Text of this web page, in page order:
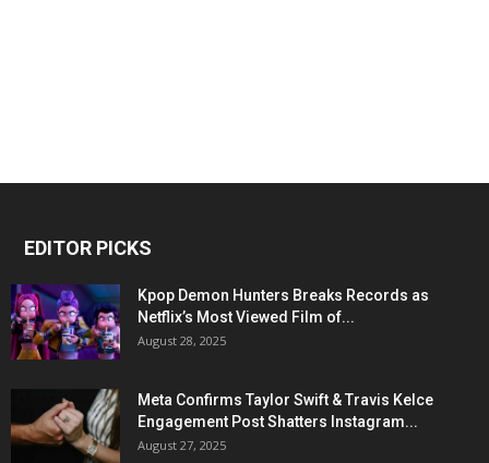
EDITOR PICKS
Kpop Demon Hunters Breaks Records as
Netflix’s Most Viewed Film of...
August 28, 2025
Meta Confirms Taylor Swift & Travis Kelce
Engagement Post Shatters Instagram...
August 27, 2025